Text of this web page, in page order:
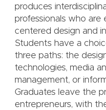
produces
professionals who are
centered design and
Students have a
three paths: the
technologies, media
management, or
Graduates leave the
entrepreneurs, with